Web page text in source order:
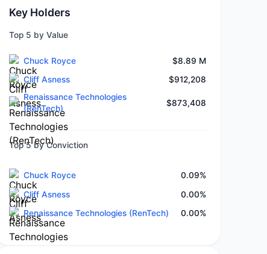
Key Holders
Top 5 by Value
Chuck Royce
$8.89 M
Cliff Asness
$912,208
Renaissance Technologies
(RenTech)
$873,408
Top 5 by Conviction
Chuck Royce
0.09%
Cliff Asness
0.00%
Renaissance Technologies (RenTech)
0.00%